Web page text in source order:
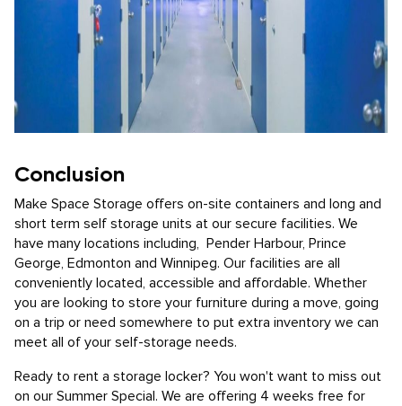
Conclusion
Make Space Storage offers on-site containers and long and
short term self storage units at our secure facilities. We
have many locations including, Pender Harbour, Prince
George, Edmonton and Winnipeg. Our facilities are all
conveniently located, accessible and affordable. Whether
you are looking to store your furniture during a move, going
on a trip or need somewhere to put extra inventory we can
meet all of your self-storage needs.
Ready to rent a storage locker? You won't want to miss out
on our Summer Special. We are offering 4 weeks free for